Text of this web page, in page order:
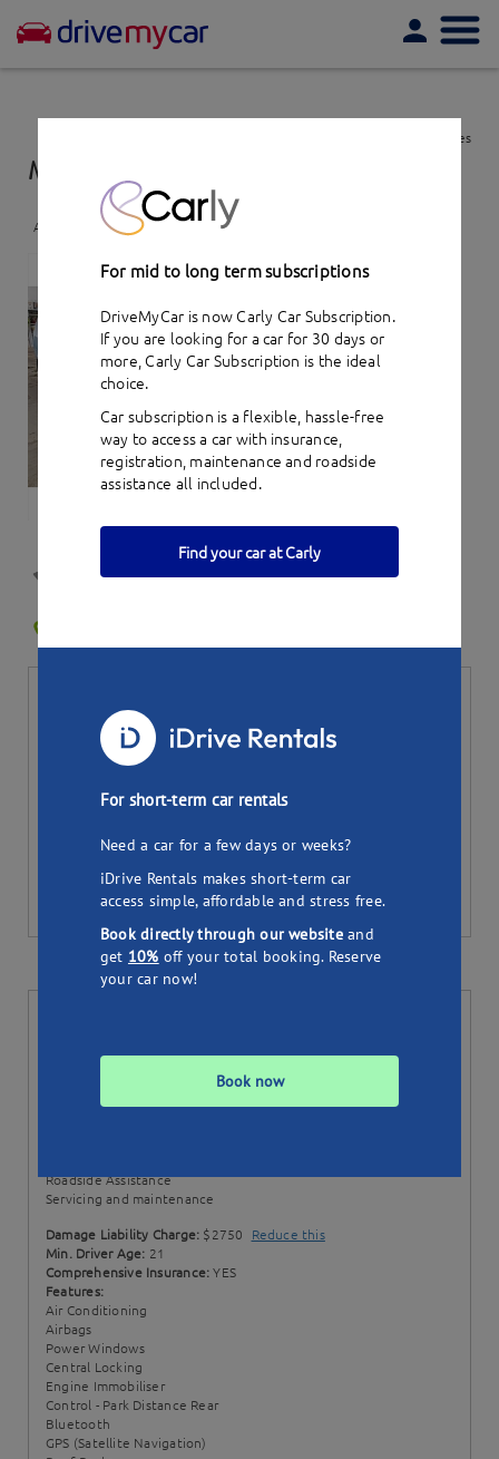
View favourites
Mitsubishi Outlander XLS (2007)
Add to favourites
0Bookings
$19.50 136.50
Price Includes:
Roadside Assistance
Servicing and maintenance
Damage Liability Charge: $2750
Reduce this
Min. Driver Age: 21
Comprehensive Insurance:YES
Features:
Air Conditioning
Airbags
Power Windows
Central Locking
Engine Immobiliser
Control - Park Distance Rear
Bluetooth
GPS (Satellite Navigation)
For mid to long term subscriptions
DriveMyCar is now Carly Car Subscription.
If you are looking for a car for 30 days or
more, Carly Car Subscription is the ideal
choice.
Car subscription is a flexible, hassle-free
way to access a car with insurance,
registration, maintenance and roadside
assistance all included.
Find your car at Carly
For short-term car rentals
Need a car for a few days or weeks?
iDrive Rentals makes short-term car
access simple, affordable and stress free.
Book directly through our websiteand
get 10% off your total booking. Reserve
your car now!
Book now